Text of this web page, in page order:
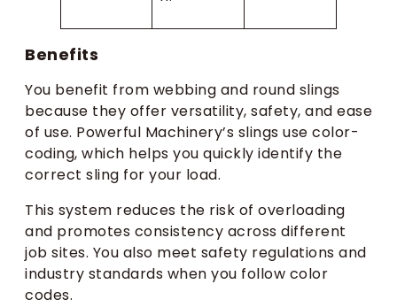
Benefits
You benefit from webbing and round slings
because they offer versatility, safety, and ease
of use. Powerful Machinery’s slings use color-
coding, which helps you quickly identify the
correct sling for your load.
This system reduces the risk of overloading
and promotes consistency across different
job sites. You also meet safety regulations and
industry standards when you follow color
codes.